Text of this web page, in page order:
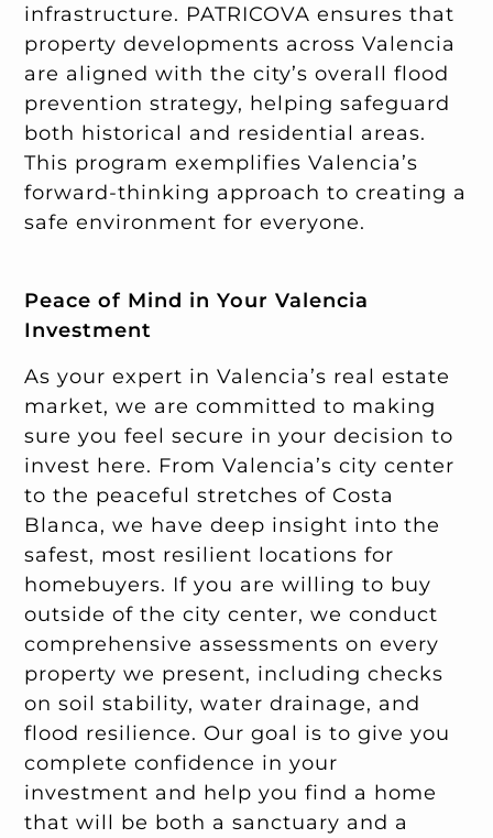
infrastructure. PATRICOVA ensures that
property developments across Valencia
are aligned with the city’s overall flood
prevention strategy, helping safeguard
both historical and residential areas.
This program exemplifies Valencia’s
forward-thinking approach to creating a
safe environment for everyone.
Peace of Mind in Your Valencia
Investment
As your expert in Valencia’s real estate
market, we are committed to making
sure you feel secure in your decision to
invest here. From Valencia’s city center
to the peaceful stretches of Costa
Blanca, we have deep insight into the
safest, most resilient locations for
homebuyers. If you are willing to buy
outside of the city center, we conduct
comprehensive assessments on every
property we present, including checks
on soil stability, water drainage, and
flood resilience. Our goal is to give you
complete confidence in your
investment and help you find a home
that will be both a sanctuary and a